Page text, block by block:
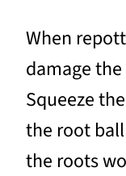
When
damage
Squeeze
the root
the roots